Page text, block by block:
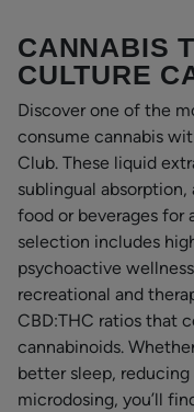
CANNABIS
CULTURE
Discover one of the
consume cannabis
Club. These liquid
sublingual
food or beverages for
selection includes
psychoactive
recreational and
CBD:THC ratios that
cannabinoids.
better sleep,
microdosing, you’ll